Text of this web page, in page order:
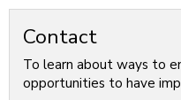
Contact
To learn about ways to
opportunities to have